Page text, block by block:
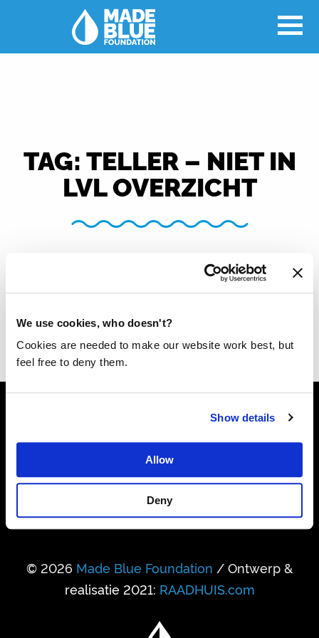
We use cookies, who doesn't?
Cookies are needed to make our website work best, but
feel free to deny them.
Show details
Allow
Deny
TAG:TELLER – NIET IN
LVL OVERZICHT
24.741.950.458
Liter drinkwater gerealiseerd
338.931
Mensen kregen daardoor toegang
© 2026 Made Blue Foundation / Ontwerp &
realisatie 2021: RAADHUIS.com